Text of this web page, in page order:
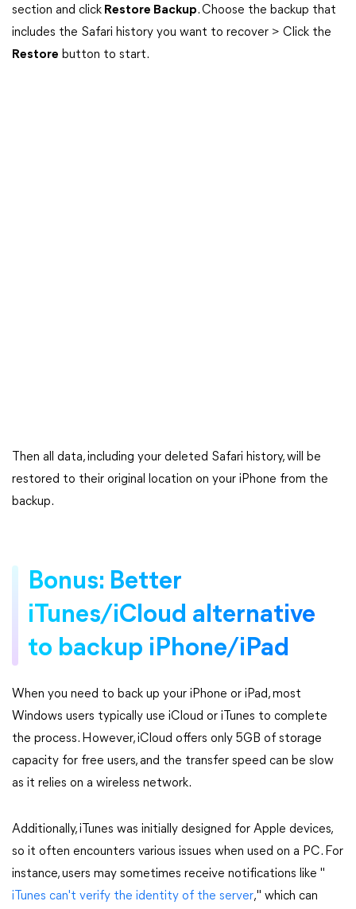
section and click Restore Backup. Choose the backup that
includes the Safari history you want to recover > Click the
Restore button to start.
Then all data, including your deleted Safari history, will be
restored to their original location on your iPhone from the
backup.
Bonus: Better
iTunes/iCloud alternative
to backup iPhone/iPad
When you need to back up your iPhone or iPad, most
Windows users typically use iCloud or iTunes to complete
the process. However, iCloud offers only 5GB of storage
capacity for free users, and the transfer speed can be slow
as it relies on a wireless network.
Additionally, iTunes was initially designed for Apple devices,
so it often encounters various issues when used on a PC. For
instance, users may sometimes receive notifications like "
iTunes can't verify the identity of the server," which can